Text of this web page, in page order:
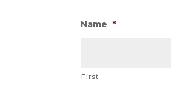
Name *
First